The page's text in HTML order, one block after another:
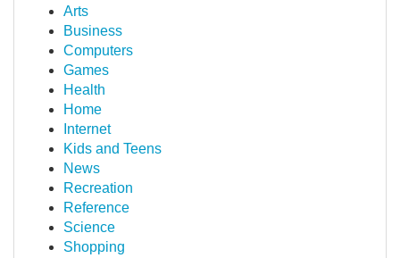
Arts
Business
Computers
Games
Health
Home
Internet
Kids and Teens
News
Recreation
Reference
Science
Shopping